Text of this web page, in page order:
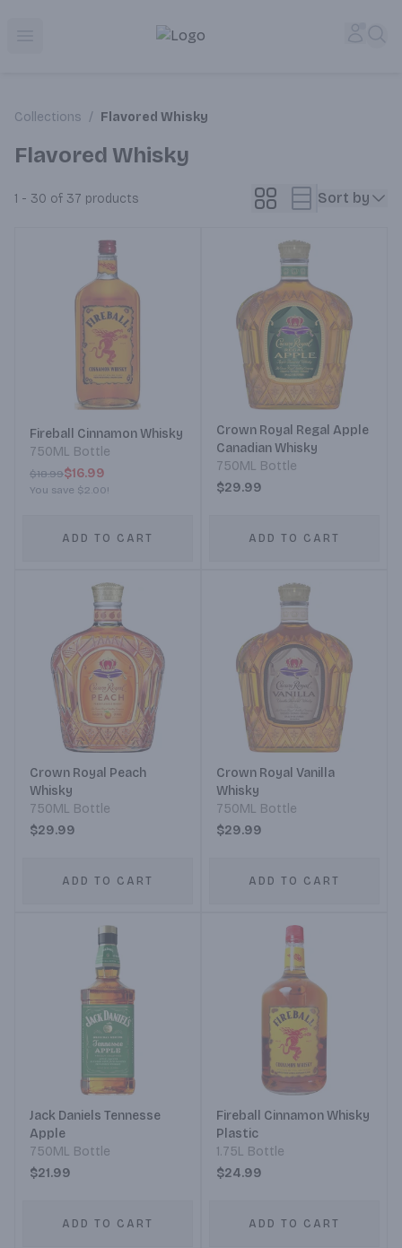
Corked Redondo Beach | Premium Liquor Store & Local
Collections / Flavored Whisky
Flavored Whisky
1 - 30 of 37 products Sort by
Fireball Cinnamon Whisky
750ML Bottle
$18.99$16.99
You save $2.00!
ADD TO CART
Crown Royal Regal Apple
Canadian Whisky
750ML Bottle
$29.99
ADD TO CART
Crown Royal Peach
Whisky
750ML Bottle
$29.99
ADD TO CART
Crown Royal Vanilla
Whisky
750ML Bottle
$29.99
ADD TO CART
Jack Daniels Tennesse
Apple
750ML Bottle
$21.99
ADD TO CART
Fireball Cinnamon Whisky
Plastic
1.75L Bottle
$24.99
ADD TO CART